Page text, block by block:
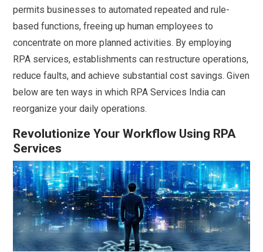
permits businesses to automated repeated and rule-
based functions, freeing up human employees to
concentrate on more planned activities. By employing
RPA services, establishments can restructure operations,
reduce faults, and achieve substantial cost savings. Given
below are ten ways in which RPA Services India can
reorganize your daily operations.
Revolutionize Your Workflow Using RPA
Services